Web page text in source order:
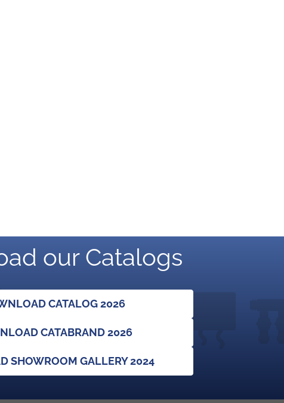
our Catalogs
CATALOG 2026
CATABRAND 2026
SHOWROOM GALLERY 2024